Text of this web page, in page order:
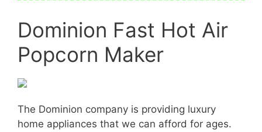
Dominion Fast Hot Air
Popcorn Maker
The Dominion company is providing luxury
home appliances that we can afford for ages.